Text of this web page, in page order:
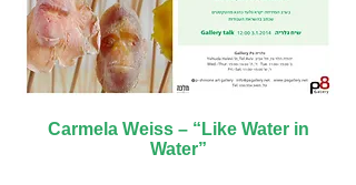
Carmela Weiss – “Like Water in
Water”